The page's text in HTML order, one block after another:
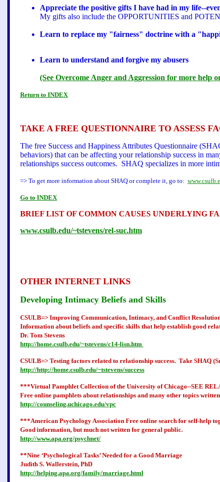
Appreciate the positive gifts I have had in my life--
My gifts also include the OPPORTUNITIES and
Learn to replace my "fairness" doctrine with a
Learn to understand and forgive my abusers
(See Overcome Anger and Aggression for more help
Return to INDEX
TAKE A FREE QUESTIONNAIRE TO ASSESS
The free Success and Happiness Attributes Questionnaire
behaviors) that can be affecting your relationship success in
relationships success outcomes. SHAQ specializes in more
=> To get more information about SHAQ or complete it, go to:
Go to INDEX
BRIEF LIST OF COMMON CAUSES UNDERLYING
www.csulb.edu/~tstevens/rel-suc.htm
OTHER INTERNET LINKS
Developing Intimacy Beliefs and Skills
CSULB=> Improving Communication, Intimacy, and Conflict
Information about beliefs and specific skills that help establish good
Dr. Tom Stevens
http://home.csulb.edu/~tstevens/c14-lisn.htm
CSULB=> Testing factors related to relationship success. Take SHAQ
http://http://home.csulb.edu/~tstevens/success
***Virtual Pamphlet Collection of the University of Chicago--SEE
Free online pamphlets about relationships and many other topics
http://counseling.uchicago.edu/vpc
***American Psychology Association Free online search for self-help
Good information, but much not written for general public.
http://www.apa.org/psychnet/
**Nine ‘Psychological Tasks’ Needed for a Good Marriage
Judith S. Wallerstein, PhD
http://helping.apa.org/family/marriage.html